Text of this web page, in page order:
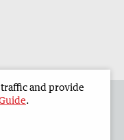
and provide
.